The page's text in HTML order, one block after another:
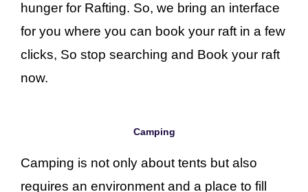
hunger for Rafting. So, we bring an interface
for you where you can book your raft in a few
clicks, So stop searching and Book your raft
now.
Camping
Camping is not only about tents but also
requires an environment and a place to fill